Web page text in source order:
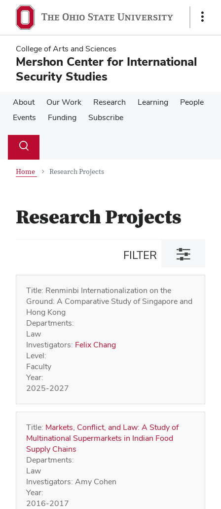
main
content
main
content
Show
College of Arts and Sciences
Mershon Center for International
Security Studies
About Our Work Research Learning
People
Events
Funding Subscribe
Search
Toggle
Home Research Projects
Research Projects
FILTER
Toggle
filter
Title: Renminbi Internationalization on the
Ground: A Comparative Study of Singapore and
Hong Kong
Departments:
Law
Investigators: Felix Chang
Level:
Faculty
Year:
2025-2027
Title: Markets, Conflict, and Law: A Study of
Multinational Supermarkets in Indian Food
Supply Chains
Departments:
Law
Investigators: Amy Cohen
Year:
2016-2017